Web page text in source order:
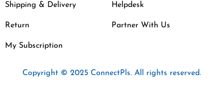
Shipping & Delivery
Return
My Subscription
Helpdesk
Partner With Us
Copyright © 2025 ConnectPls. All rights reserved.